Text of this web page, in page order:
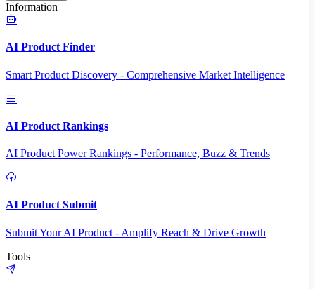
Information
AI Product Finder
Smart Product Discovery - Comprehensive Market Intelligence
AI Product Rankings
AI Product Power Rankings - Performance, Buzz & Trends
AI Product Submit
Submit Your AI Product - Amplify Reach & Drive Growth
Tools